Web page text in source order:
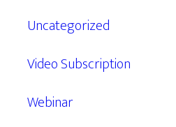
Uncategorized
Video Subscription
Webinar